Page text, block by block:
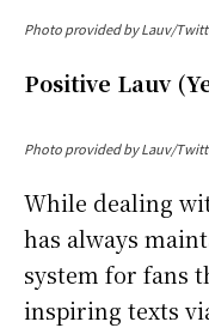
Photo provided by Lauv/
Positive Lauv
Photo provided by Lauv/
While dealing
has always
system for fans
inspiring texts